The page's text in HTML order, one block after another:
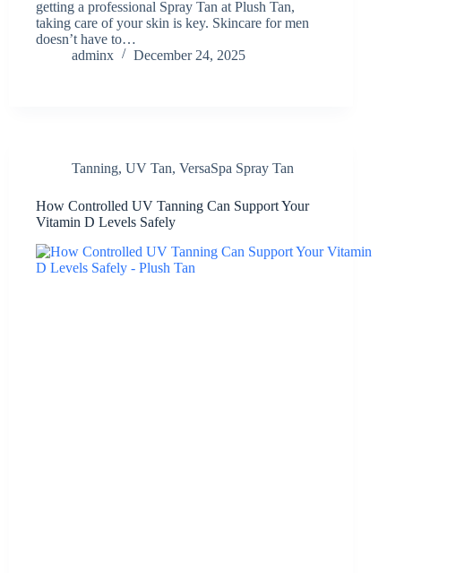
getting a professional Spray Tan at Plush Tan,
taking care of your skin is key. Skincare for men
doesn’t have to…
adminx
December 24, 2025
Tanning,UV Tan,VersaSpa Spray Tan
How Controlled UV Tanning Can Support Your
Vitamin D Levels Safely